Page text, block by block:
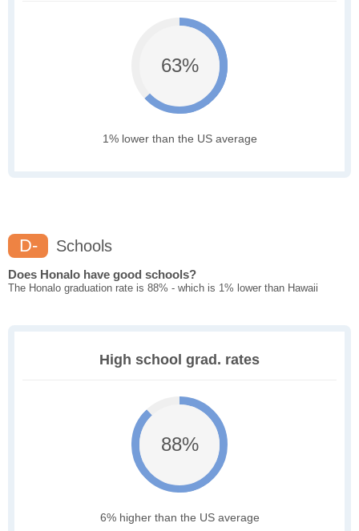
63%
1% lower than the US average
D- Schools
Does Honalo have good schools?
The Honalo graduation rate is 88% - which is 1% lower than Hawaii
High school grad. rates
88%
6% higher than the US average